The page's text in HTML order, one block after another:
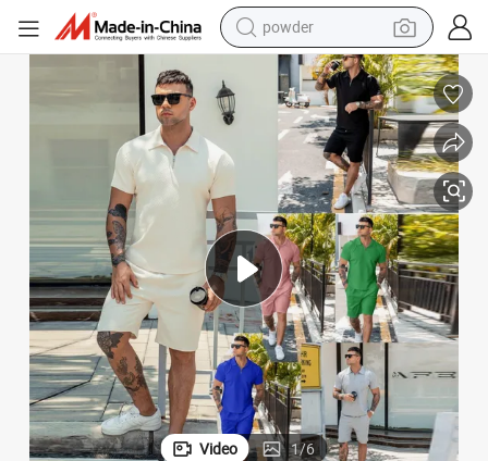
earbud
perfume
sport shoe
shoulder bag
human hair wig
electric bike
running shoe
Video 1/6